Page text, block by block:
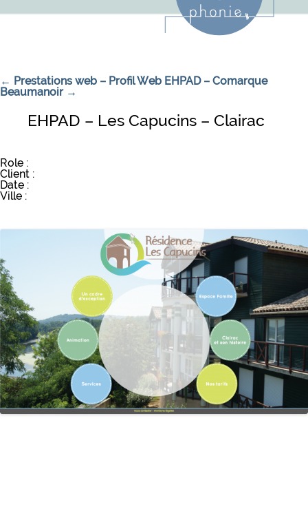
Navigation de l’article
← Prestations web – Profil Web EHPAD – Comarque
Beaumanoir →
EHPAD – Les Capucins – Clairac
Role :
Client :
Date :
Ville :